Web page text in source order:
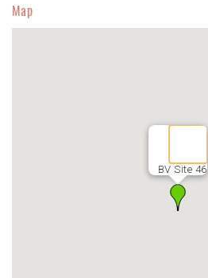
Map
BV Site 46